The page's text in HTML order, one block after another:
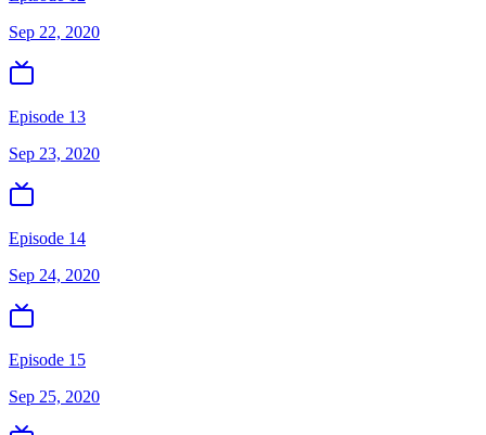
Sep 22, 2020
Episode 13
Sep 23, 2020
Episode 14
Sep 24, 2020
Episode 15
Sep 25, 2020